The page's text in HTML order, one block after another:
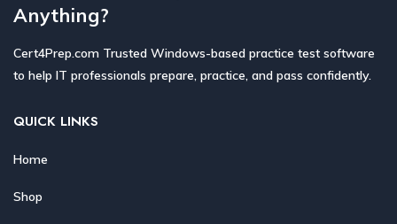
Anything?
Cert4Prep.com Trusted Windows-based practice test software
to help IT professionals prepare, practice, and pass confidently.
QUICK LINKS
Home
Shop